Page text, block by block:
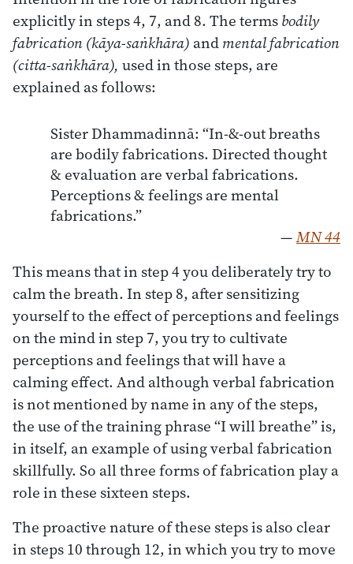
explicitly in steps 4, 7, and 8. The termsbodily
fabrication (kāya-saṅkhāra) andmental fabrication
(citta-saṅkhāra), used in those steps, are
explained as follows:
Sister Dhammadinnā: “In-&-out breaths
are bodily fabrications. Directed thought
& evaluation are verbal fabrications.
Perceptions & feelings are mental
fabrications.”
—MN 44
This means that in step 4 you deliberately try to
calm the breath. In step 8, after sensitizing
yourself to the effect of perceptions and feelings
on the mind in step 7, you try to cultivate
perceptions and feelings that will have a
calming effect. And although verbal fabrication
is not mentioned by name in any of the steps,
the use of the training phrase “I will breathe” is,
in itself, an example of using verbal fabrication
skillfully. So all three forms of fabrication play a
role in these sixteen steps.
The proactive nature of these steps is also clear
in steps 10 through 12, in which you try to move